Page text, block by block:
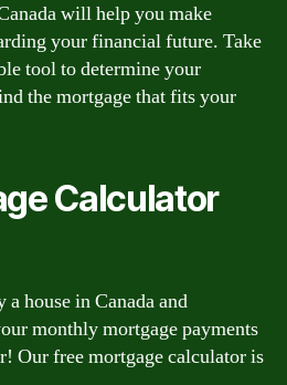
will help you make
your financial future. Take
tool to determine your
the mortgage that fits your
Calculator
house in Canada and
monthly mortgage payments
Our free mortgage calculator is